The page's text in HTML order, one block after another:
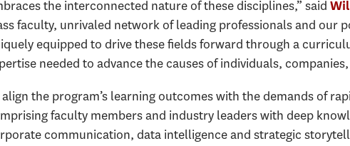
the interconnected nature of these disciplines,” said
faculty, unrivaled network of leading professionals and our
equipped to drive these fields forward through a
needed to advance the causes of individuals,
align the program’s learning outcomes with the demands of
faculty members and industry leaders with deep
communication, data intelligence and strategic